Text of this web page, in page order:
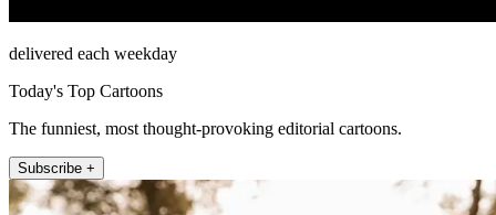
delivered each weekday
Today's Top Cartoons
The funniest, most thought-provoking editorial cartoons.
Subscribe +